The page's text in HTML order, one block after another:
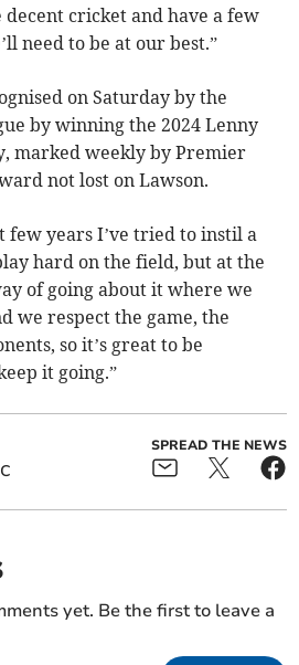
decent cricket and have a few
need to be at our best.”
on Saturday by the
by winning the 2024 Lenny
marked weekly by Premier
not lost on Lawson.
few years I’ve tried to instil a
hard on the field, but at the
of going about it where we
we respect the game, the
so it’s great to be
it going.”
SPREAD THE NEWS
yet. Be the first to leave a